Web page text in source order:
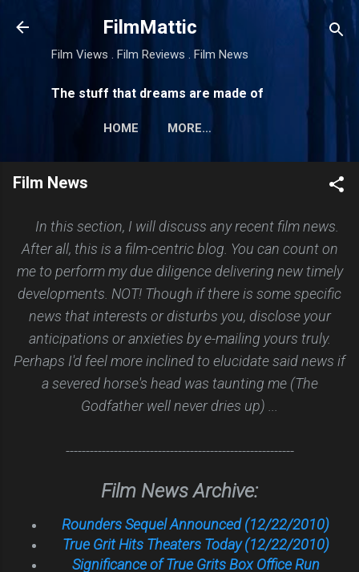
Skip to main content
FilmMattic
Film Views . Film Reviews . Film News
The stuff that dreams are made of
HOME MORE…
Film News
In this section, I will discuss any recent film news.
After all, this is a film-centric blog. You can count on
me to perform my due diligence delivering new timely
developments. NOT! Though if there is some specific
news that interests or disturbs you, disclose your
anticipations or anxieties by e-mailing yours truly.
Perhaps I'd feel more inclined to elucidate said news if
a severed horse's head was taunting me (The
Godfather well never dries up) ...
---------------------------------------------------------
Film News Archive:
Rounders Sequel Announced (12/22/2010)
True Grit Hits Theaters Today (12/22/2010)
Significance of True Grits Box Office Run